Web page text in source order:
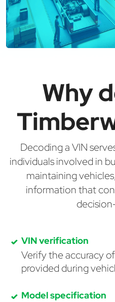
Why
Decoding a VIN
individuals involved in
maintaining
information that
VIN verification
Verify the accuracy
provided during
Model specification